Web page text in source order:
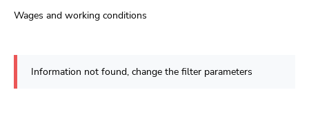
Wages and working conditions
Information not found, change the filter parameters